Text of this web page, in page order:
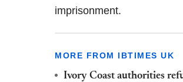
imprisonment.
MORE FROM IBTIMES UK
Ivory Coast authorities